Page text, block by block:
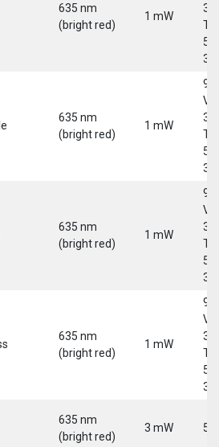
635 nm
(bright red)
1 mW
30
5-
635 nm
(bright red)
1 mW
9-
30
5-
635 nm
(bright red)
1 mW
9-
30
5-
635 nm
(bright red)
1 mW
9-
30
5-
635 nm
(bright red)
3 mW 5